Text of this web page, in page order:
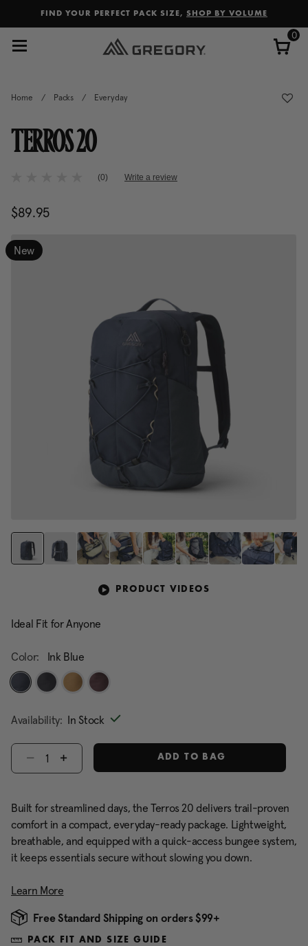
FIND YOUR PERFECT PACK SIZE, SHOP BY VOLUME
0
Home / Packs / Everyday
TERROS 20
4.2 out of 5 Customer Rating
value
Same
link.
(0) Write a review
$89.95The current price is $89.95
New
PRODUCT VIDEOS
Ideal Fit for Anyone
Color: Ink Blue
Availability: In Stock
Select quantity:
ADD TO BAG
Built for streamlined days, the Terros 20 delivers trail-proven
comfort in a compact, everyday-ready package. Lightweight,
breathable, and equipped with a quick-access bungee system,
it keeps essentials secure without slowing you down.
Learn More
Free Standard Shipping on orders $99+
PACK FIT AND SIZE GUIDE
Added to Manage Wishlist